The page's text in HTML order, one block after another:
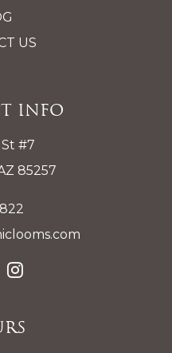
US
Info
#7
85257